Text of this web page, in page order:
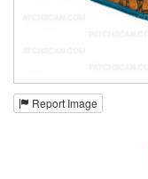
Report Image